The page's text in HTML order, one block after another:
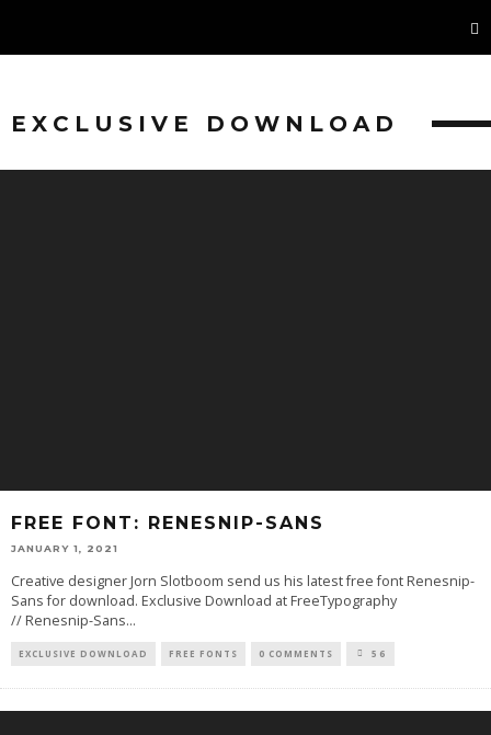
EXCLUSIVE DOWNLOAD
FREE FONT: RENESNIP-SANS
JANUARY 1, 2021
Creative designer Jorn Slotboom send us his latest free font Renesnip-
Sans for download. Exclusive Download at FreeTypography
// Renesnip-Sans...
EXCLUSIVE DOWNLOAD FREE FONTS 0 COMMENTS 56